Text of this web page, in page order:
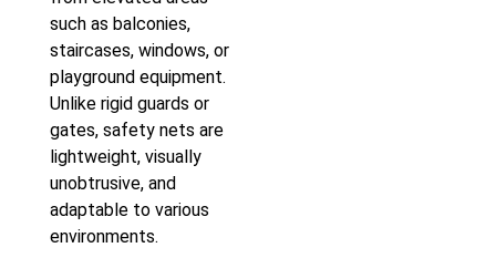
such as balconies,
staircases, windows, or
playground equipment.
Unlike rigid guards or
gates, safety nets are
lightweight, visually
unobtrusive, and
adaptable to various
environments.